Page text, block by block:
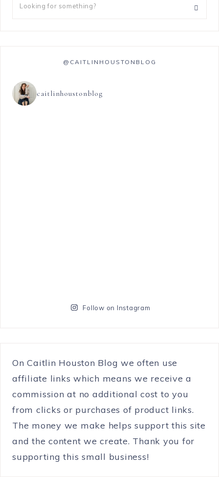
@CAITLINHOUSTONBLOG
caitlinhoustonblog
Follow on Instagram
On Caitlin Houston Blog we often use
affiliate links which means we receive a
commission at no additional cost to you
from clicks or purchases of product links.
The money we make helps support this site
and the content we create. Thank you for
supporting this small business!